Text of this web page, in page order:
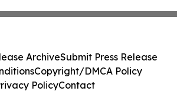
ArchiveSubmit Press Release
Copyright/DMCA Policy
PolicyContact